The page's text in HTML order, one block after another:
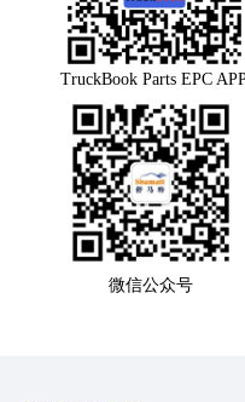
TruckBook Parts EPC
微信公众号